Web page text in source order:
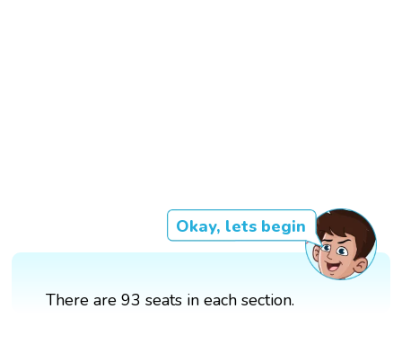
Okay, lets begin
There are 93 seats in each section.